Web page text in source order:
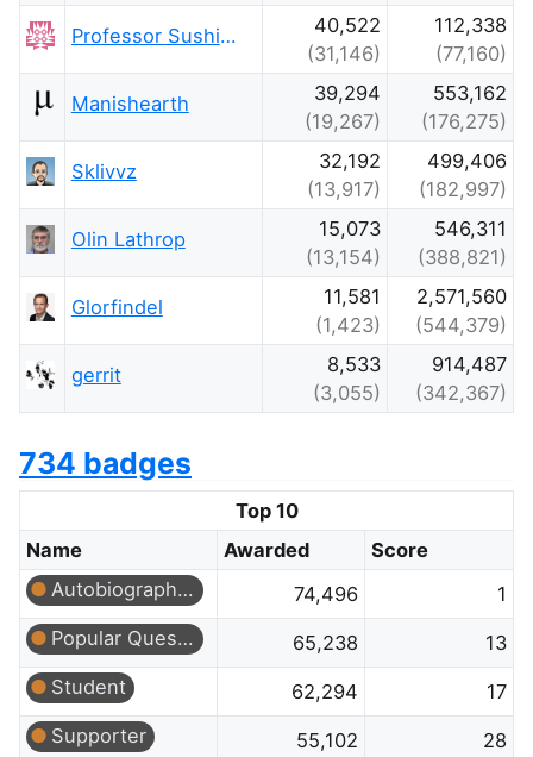
Professor Sushing
40,522
(31,146)
112,338
(77,160)
Manishearth
39,294
(19,267)
553,162
(176,275)
Sklivvz
32,192
(13,917)
499,406
(182,997)
Olin Lathrop
15,073
(13,154)
546,311
(388,821)
Glorfindel
11,581
(1,423)
2,571,560
(544,379)
gerrit
8,533
(3,055)
914,487
(342,367)
734 badges
Top 10
Name
Awarded
Score
Autobiographer
74,496
1
Popular Question
65,238
13
Student
62,294
17
Supporter
55,102 28